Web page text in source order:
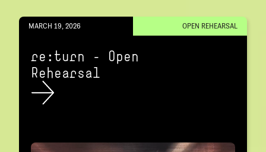
MARCH 19, 2026 OPEN REHEARSAL
re:turn – Open
Rehearsal